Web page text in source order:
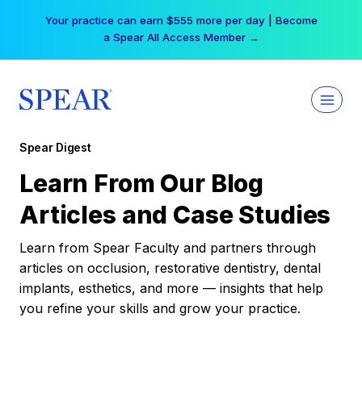
Your practice can earn $555 more per day | Become
a Spear All Access Member →
Spear Digest
Learn From Our Blog
Articles and Case Studies
Learn from Spear Faculty and partners through
articles on occlusion, restorative dentistry, dental
implants, esthetics, and more — insights that help
you refine your skills and grow your practice.